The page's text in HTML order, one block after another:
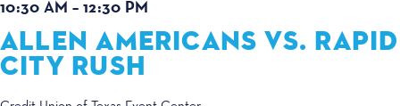
10:30 AM – 12:30 PM
ALLEN AMERICANS VS. RAPID
CITY RUSH